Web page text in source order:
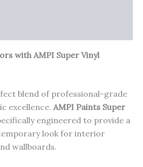
with AMPI Super Vinyl
blend of professional-grade
excellence. AMPI Paints Super
engineered to provide a
look for interior
wallboards.